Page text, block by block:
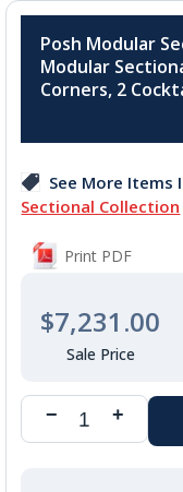
the
beginning
of
images
Posh Modular
Modular
Corners, 2
See More Items
Sectional Collection
Print PDF
$7,231.00